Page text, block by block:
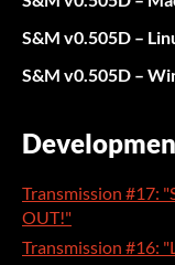
S&M v0.505D –
S&M v0.505D –
Transmission #17:
OUT!"
Transmission #16: